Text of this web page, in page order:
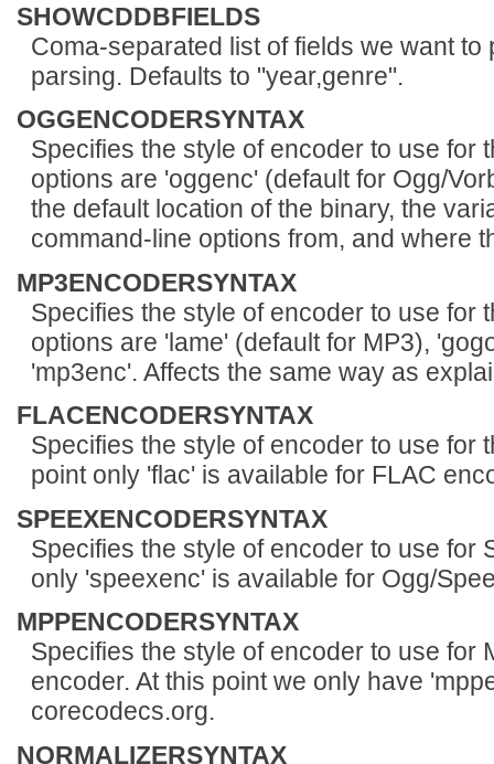
SHOWCDDBFIELDS
Coma-separated list of fields we want
parsing. Defaults to "year,genre".
OGGENCODERSYNTAX
Specifies the style of encoder to use for
options are 'oggenc' (default for Ogg/
the default location of the binary, the
command-line options from, and where
MP3ENCODERSYNTAX
Specifies the style of encoder to use for
options are 'lame' (default for MP3),
'mp3enc'. Affects the same way as
FLACENCODERSYNTAX
Specifies the style of encoder to use for
point only 'flac' is available for FLAC
SPEEXENCODERSYNTAX
Specifies the style of encoder to use for
only 'speexenc' is available for Ogg/
MPPENCODERSYNTAX
Specifies the style of encoder to use for
encoder. At this point we only have
corecodecs.org.
NORMALIZERSYNTAX